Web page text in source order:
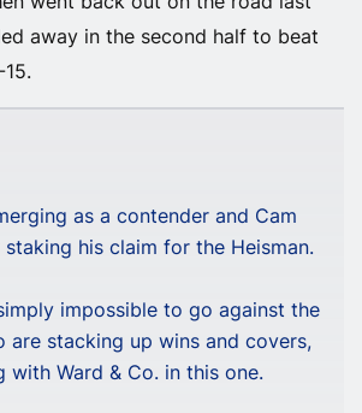
away in the second half to beat
as a contender and Cam
staking his claim for the Heisman.
impossible to go against the
are stacking up wins and covers,
with Ward & Co. in this one.